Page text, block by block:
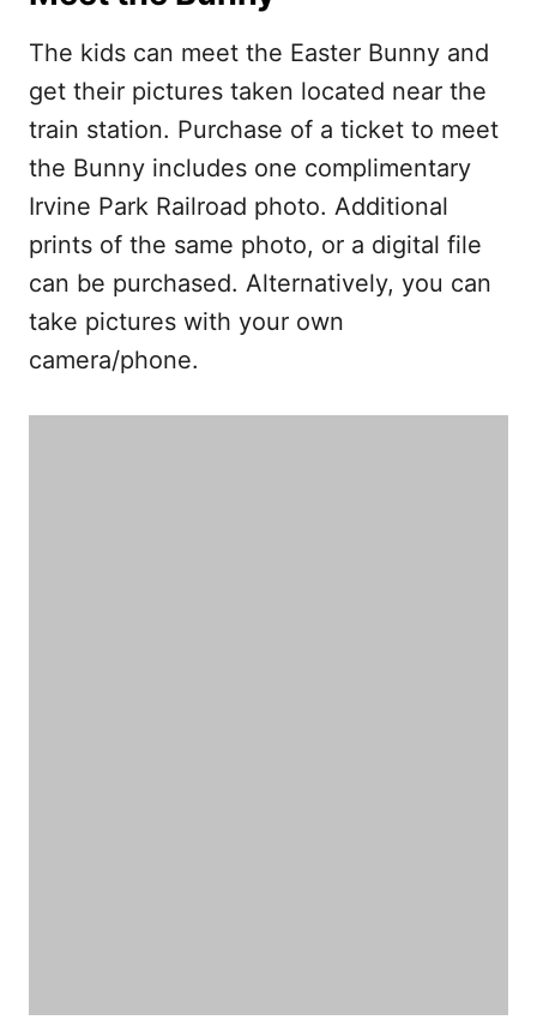
The kids can meet the Easter Bunny and
get their pictures taken located near the
train station. Purchase of a ticket to meet
the Bunny includes one complimentary
Irvine Park Railroad photo. Additional
prints of the same photo, or a digital file
can be purchased. Alternatively, you can
take pictures with your own
camera/phone.